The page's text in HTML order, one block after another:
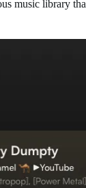
music library